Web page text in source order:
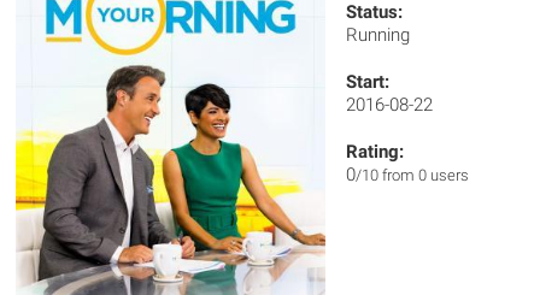
Status:
Running
Start:
2016-08-22
Rating:
0/10 from 0 users